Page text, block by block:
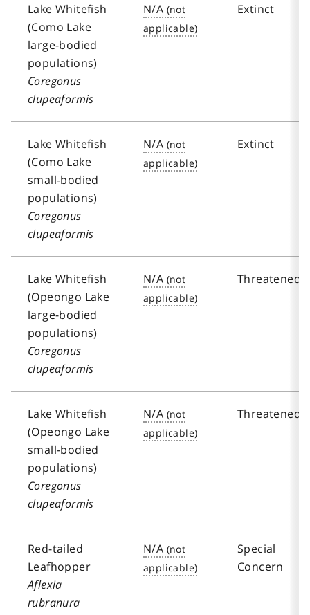
Lake Whitefish
(Como Lake
large-bodied
populations)
Coregonus
clupeaformis
N/A Extinct
Lake Whitefish
(Como Lake
small-bodied
populations)
Coregonus
clupeaformis
N/A Extinct
Lake Whitefish
(Opeongo Lake
large-bodied
populations)
Coregonus
clupeaformis
N/A Threatened
Lake Whitefish
(Opeongo Lake
small-bodied
populations)
Coregonus
clupeaformis
N/A Threatened
Red-tailed
Leafhopper
Aflexia
rubranura
N/A
Special
Concern